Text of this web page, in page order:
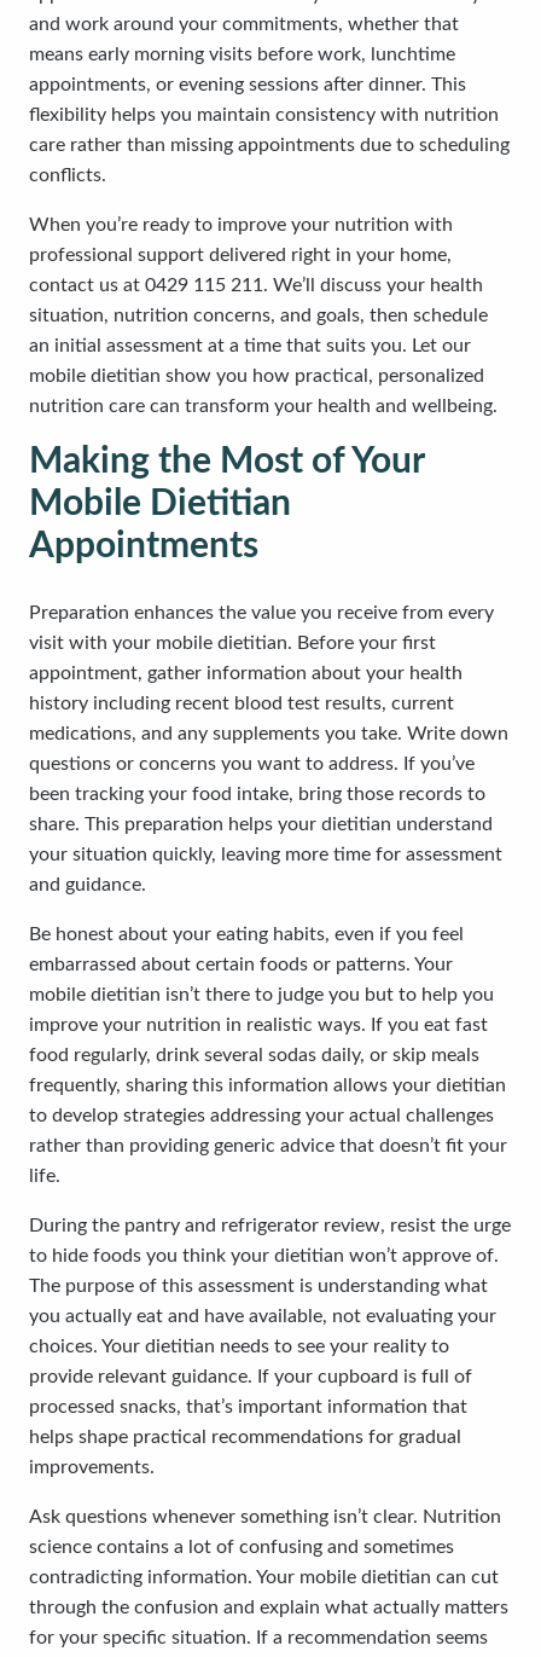
and work around your commitments, whether that
means early morning visits before work, lunchtime
appointments, or evening sessions after dinner. This
flexibility helps you maintain consistency with nutrition
care rather than missing appointments due to scheduling
conflicts.
When you’re ready to improve your nutrition with
professional support delivered right in your home,
contact us at 0429 115 211. We’ll discuss your health
situation, nutrition concerns, and goals, then schedule
an initial assessment at a time that suits you. Let our
mobile dietitian show you how practical, personalized
nutrition care can transform your health and wellbeing.
Making the Most of Your
Mobile Dietitian
Appointments
Preparation enhances the value you receive from every
visit with your mobile dietitian. Before your first
appointment, gather information about your health
history including recent blood test results, current
medications, and any supplements you take. Write down
questions or concerns you want to address. If you’ve
been tracking your food intake, bring those records to
share. This preparation helps your dietitian understand
your situation quickly, leaving more time for assessment
and guidance.
Be honest about your eating habits, even if you feel
embarrassed about certain foods or patterns. Your
mobile dietitian isn’t there to judge you but to help you
improve your nutrition in realistic ways. If you eat fast
food regularly, drink several sodas daily, or skip meals
frequently, sharing this information allows your dietitian
to develop strategies addressing your actual challenges
rather than providing generic advice that doesn’t fit your
life.
During the pantry and refrigerator review, resist the urge
to hide foods you think your dietitian won’t approve of.
The purpose of this assessment is understanding what
you actually eat and have available, not evaluating your
choices. Your dietitian needs to see your reality to
provide relevant guidance. If your cupboard is full of
processed snacks, that’s important information that
helps shape practical recommendations for gradual
improvements.
Ask questions whenever something isn’t clear. Nutrition
science contains a lot of confusing and sometimes
contradicting information. Your mobile dietitian can cut
through the confusion and explain what actually matters
for your specific situation. If a recommendation seems